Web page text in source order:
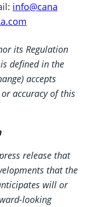
info@cana
its Regulation
defined in the
accepts
accuracy of this
release that
that the
will or
looking